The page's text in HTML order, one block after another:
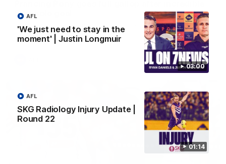
03:00
'We just need to stay in the
moment' | Justin Longmuir
AFL
01:14
SKG Radiology Injury Update |
Round 22
AFL
60m solo goal
Patrick Voss gathers the footy at pace before taking off and
launching a sensational major from distance.